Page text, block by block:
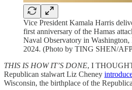
Vice President Kamala Harris
first anniversary of the Hamas
Naval Observatory in
2024. (Photo by TING SHEN/
THIS IS HOW IT’S DONE, I
Republican stalwart Liz Cheney
Wisconsin, the birthplace of the